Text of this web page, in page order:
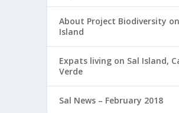
About Project Biodiversity
Island
Expats living on Sal Island,
Verde
Sal News – February 2018